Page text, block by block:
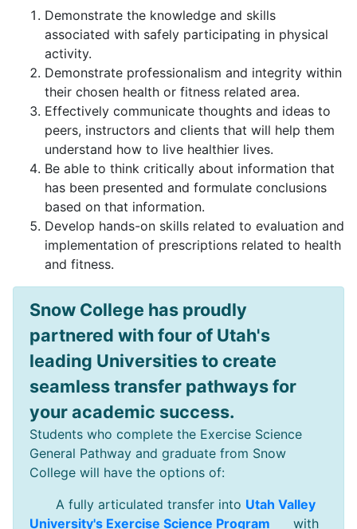
Demonstrate the knowledge and skills
associated with safely participating in physical
activity.
Demonstrate professionalism and integrity within
their chosen health or fitness related area.
Effectively communicate thoughts and ideas to
peers, instructors and clients that will help them
understand how to live healthier lives.
Be able to think critically about information that
has been presented and formulate conclusions
based on that information.
Develop hands-on skills related to evaluation and
implementation of prescriptions related to health
and fitness.
Snow College has proudly
partnered with four of Utah's
leading Universities to create
seamless transfer pathways for
your academic success.
Students who complete the Exercise Science
General Pathway and graduate from Snow
College will have the options of:
A fully articulated transfer into Utah Valley
University's Exercise Science Program
with